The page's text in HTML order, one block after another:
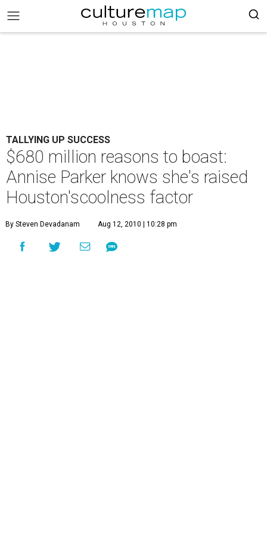
TALLYING UP SUCCESS
$680 million reasons to boast:
Annise Parker knows she's raised
Houston'scoolness factor
By Steven Devadanam Aug 12, 2010 | 10:28 pm